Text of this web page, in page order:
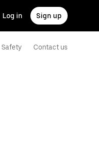
Log in Sign up
Safety Contact us